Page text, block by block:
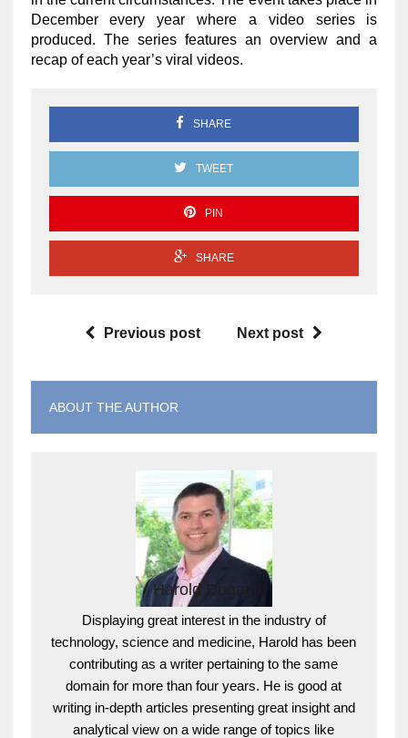
December every year where a video series is
produced. The series features an overview and a
recap of each year’s viral videos.
SHARE
TWEET
PIN
SHARE
Previous post Next post
ABOUT THE AUTHOR
Harold Dugan
Displaying great interest in the industry of
technology, science and medicine, Harold has been
contributing as a writer pertaining to the same
domain for more than four years. He is good at
writing in-depth articles presenting great insight and
analytical view on a wide range of topics like